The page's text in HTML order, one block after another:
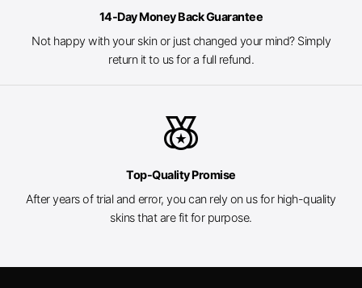
14-Day Money Back Guarantee
Not happy with your skin or just changed your mind? Simply
return it to us for a full refund.
social_leaderboard
Top-Quality Promise
After years of trial and error, you can rely on us for high-quality
skins that are fit for purpose.